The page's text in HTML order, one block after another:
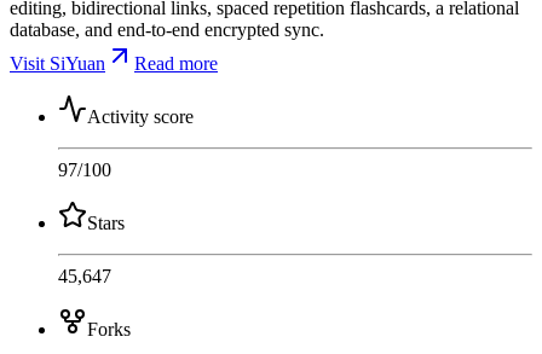
editing, bidirectional links, spaced repetition flashcards, a relational
database, and end-to-end encrypted sync.
Visit SiYuan
Read more
Activity score
97/100
Stars
45,647
Forks